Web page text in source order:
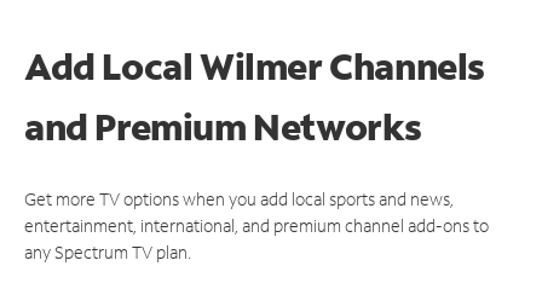
Add Local Wilmer Channels
and Premium Networks
Get more TV options when you add local sports and news,
entertainment, international, and premium channel add-ons to
any Spectrum TV plan.